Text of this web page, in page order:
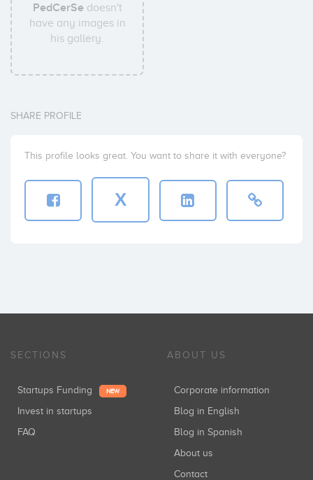
PedCerSedoesn't
have any images in
his gallery.
SHARE PROFILE
This profile looks great. You want to share it with everyone?
X
SECTIONS
Startups Funding NEW
Invest in startups
FAQ
ABOUT US
Corporate information
Blog in English
Blog in Spanish
About us
Contact